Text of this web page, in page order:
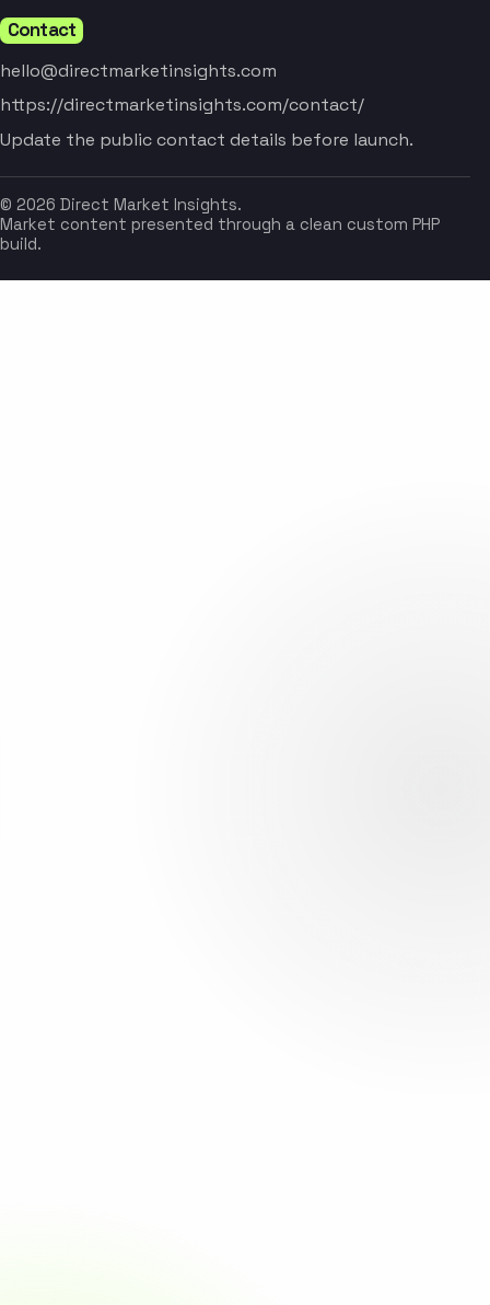
Contact
hello@directmarketinsights.com
https://directmarketinsights.com/contact/
Update the public contact details before launch.
© 2026 Direct Market Insights.
Market content presented through a clean custom PHP
build.